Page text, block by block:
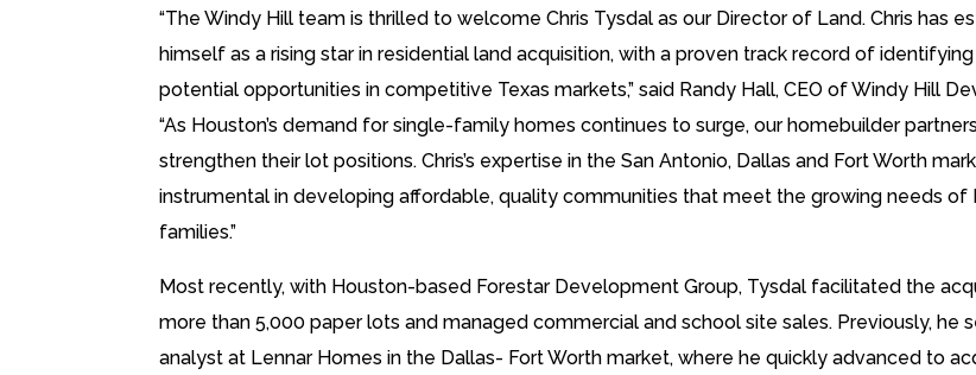
“The Windy Hill team is thrilled to welcome Chris Tysdal as our Director of Land. Chris has
himself as a rising star in residential land acquisition, with a proven track record of
potential opportunities in competitive Texas markets,” said Randy Hall, CEO of Windy Hill
“As Houston’s demand for single-family homes continues to surge, our homebuilder
strengthen their lot positions. Chris’s expertise in the San Antonio, Dallas and Fort Worth
instrumental in developing affordable, quality communities that meet the growing needs of
families.”
Most recently, with Houston-based Forestar Development Group, Tysdal facilitated the
more than 5,000 paper lots and managed commercial and school site sales. Previously, he
analyst at Lennar Homes in the Dallas- Fort Worth market, where he quickly advanced to